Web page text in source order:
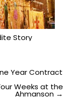
Story
Year Contract
Weeks at the
Ahmanson →